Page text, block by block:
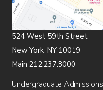
524 West 59th Street
New York, NY 10019
Main 212.237.8000
Undergraduate Admissions